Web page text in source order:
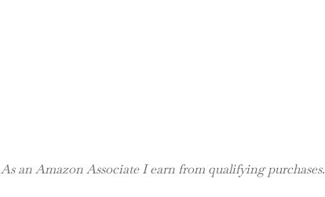
As an Amazon Associate I earn from qualifying purchases.